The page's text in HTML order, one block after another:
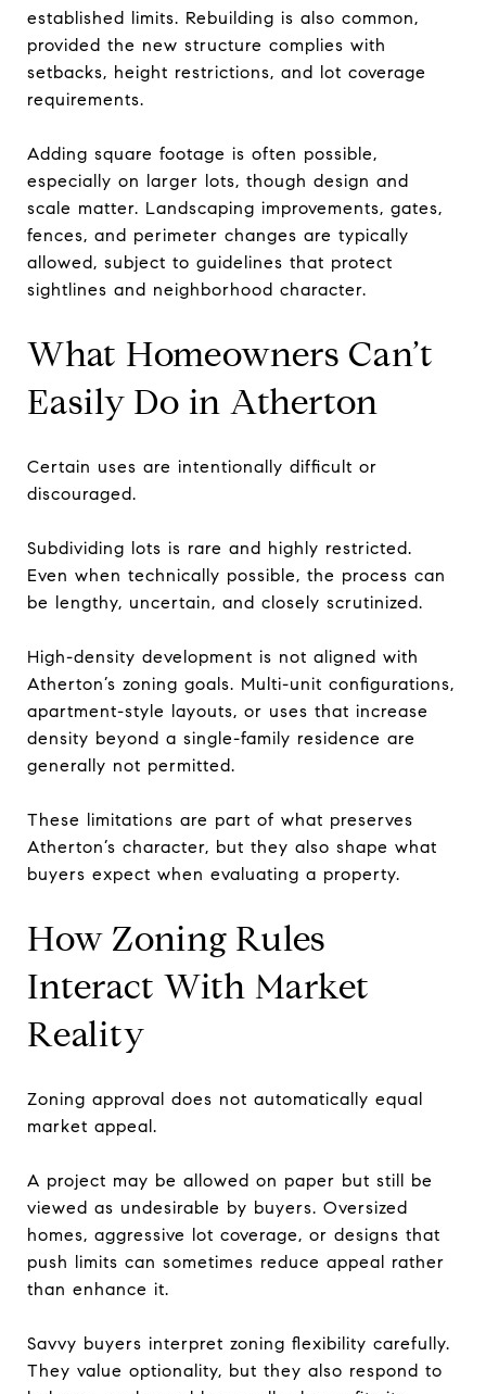
established limits. Rebuilding is also common,
provided the new structure complies with
setbacks, height restrictions, and lot coverage
requirements.
Adding square footage is often possible,
especially on larger lots, though design and
scale matter. Landscaping improvements, gates,
fences, and perimeter changes are typically
allowed, subject to guidelines that protect
sightlines and neighborhood character.
What Homeowners Can’t
Easily Do in Atherton
Certain uses are intentionally difficult or
discouraged.
Subdividing lots is rare and highly restricted.
Even when technically possible, the process can
be lengthy, uncertain, and closely scrutinized.
High-density development is not aligned with
Atherton’s zoning goals. Multi-unit configurations,
apartment-style layouts, or uses that increase
density beyond a single-family residence are
generally not permitted.
These limitations are part of what preserves
Atherton’s character, but they also shape what
buyers expect when evaluating a property.
How Zoning Rules
Interact With Market
Reality
Zoning approval does not automatically equal
market appeal.
A project may be allowed on paper but still be
viewed as undesirable by buyers. Oversized
homes, aggressive lot coverage, or designs that
push limits can sometimes reduce appeal rather
than enhance it.
Savvy buyers interpret zoning flexibility carefully.
They value optionality, but they also respond to